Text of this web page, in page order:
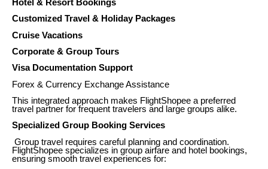
Hotel & Resort Bookings
Customized Travel & Holiday Packages
Cruise Vacations
Corporate & Group Tours
Visa Documentation Support
Forex & Currency Exchange Assistance
This integrated approach makes FlightShopee a preferred
travel partner for frequent travelers and large groups alike.
Specialized Group Booking Services
Group travel requires careful planning and coordination.
FlightShopee specializes in group airfare and hotel bookings,
ensuring smooth travel experiences for: